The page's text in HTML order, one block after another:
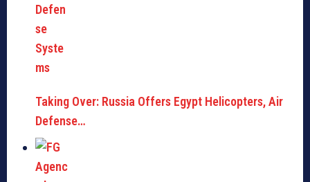
Taking Over: Russia Offers Egypt Helicopters, Air
Defense…